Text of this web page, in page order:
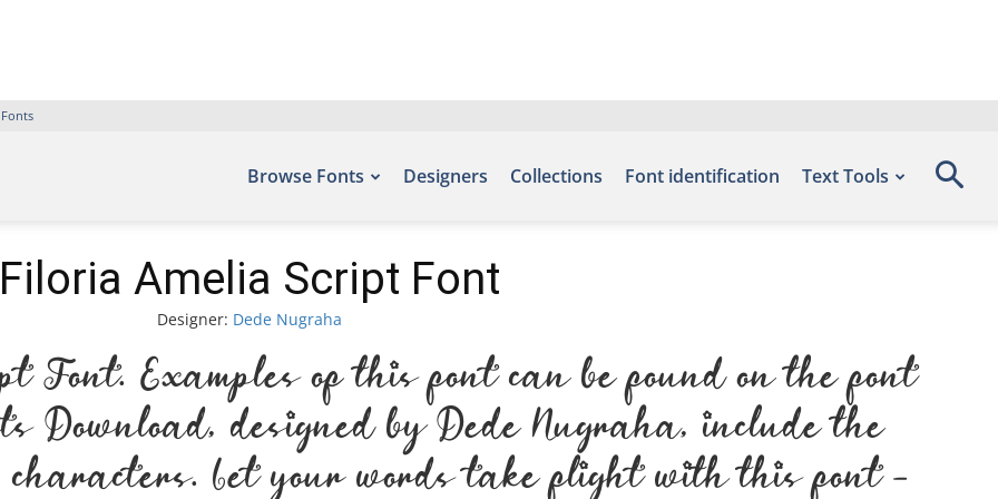
Browse Fonts Designers Collections Font identification Text Tools
Filoria Amelia Script Font
Designer: Dede Nugraha
Font. Examples of this font can be found on the font
Download, designed by Dede Nugraha, include the
Let your words take flight with this font —